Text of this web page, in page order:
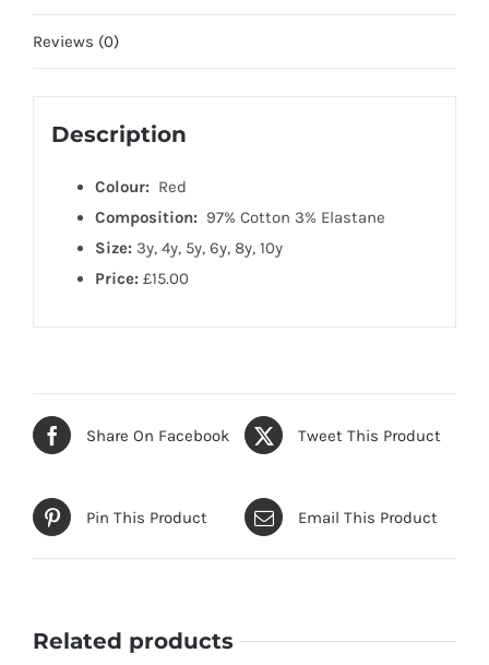
Reviews (0)
Description
Colour: Red
Composition: 97% Cotton 3% Elastane
Size: 3y, 4y, 5y, 6y, 8y, 10y
Price: £15.00
Share On Facebook Tweet This Product
Pin This Product Email This Product
Related products